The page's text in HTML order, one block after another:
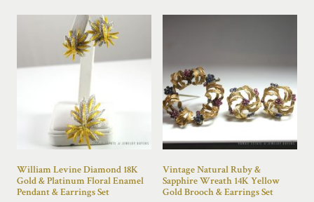
William Levine Diamond 18K
Gold & Platinum Floral Enamel
Pendant & Earrings Set
Vintage Natural Ruby &
Sapphire Wreath 14K Yellow
Gold Brooch & Earrings Set